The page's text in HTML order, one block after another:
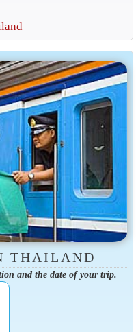
THAILAND
and the date of your trip.